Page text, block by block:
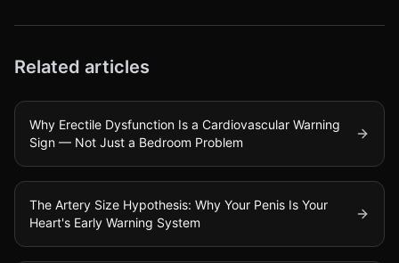
Related articles
Why Erectile Dysfunction Is a Cardiovascular Warning
Sign — Not Just a Bedroom Problem
The Artery Size Hypothesis: Why Your Penis Is Your
Heart's Early Warning System